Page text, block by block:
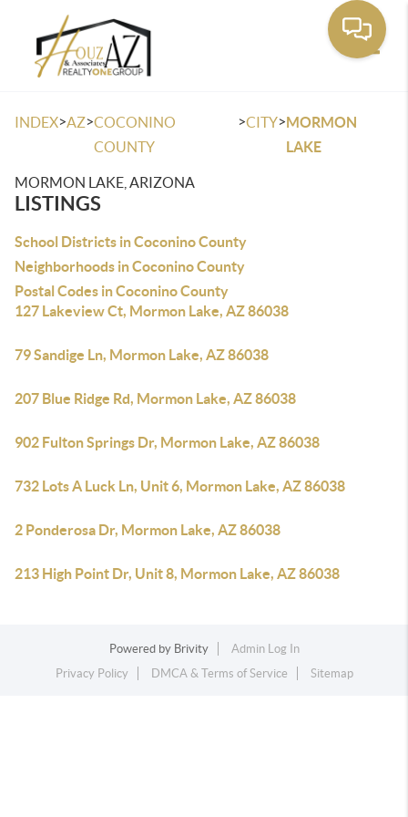
INDEX>AZ>COCONINO
COUNTY
>CITY>MORMON
LAKE
MORMON LAKE, ARIZONA
LISTINGS
School Districts in Coconino County
Neighborhoods in Coconino County
Postal Codes in Coconino County
127 Lakeview Ct, Mormon Lake, AZ 86038
79 Sandige Ln, Mormon Lake, AZ 86038
207 Blue Ridge Rd, Mormon Lake, AZ 86038
902 Fulton Springs Dr, Mormon Lake, AZ 86038
732 Lots A Luck Ln, Unit 6, Mormon Lake, AZ 86038
2 Ponderosa Dr, Mormon Lake, AZ 86038
213 High Point Dr, Unit 8, Mormon Lake, AZ 86038
Powered by Brivity
Admin Log In
Privacy Policy
DMCA & Terms of Service Sitemap